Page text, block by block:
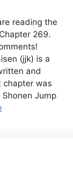
reading the
269.
(jjk) is a
and
chapter was
Jump